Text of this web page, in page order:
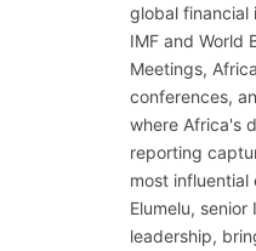
global financial
IMF and World
Meetings,
conferences,
where Africa's
reporting
most influential
Elumelu,
leadership,